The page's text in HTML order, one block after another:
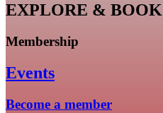
EXPLORE & BOOK
Membership
Events
Become a member